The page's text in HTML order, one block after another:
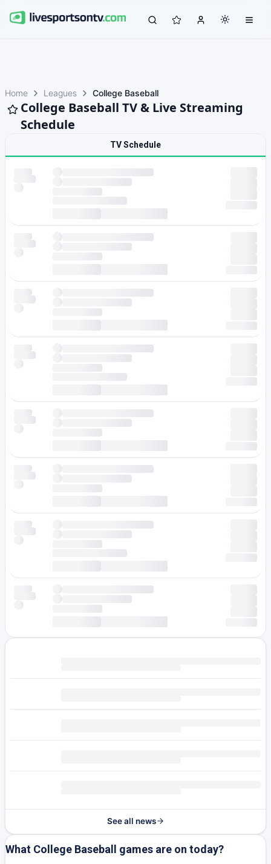
Home Leagues College Baseball
College Baseball TV & Live Streaming
Schedule
TV Schedule
See all news
What College Baseball games are on today?